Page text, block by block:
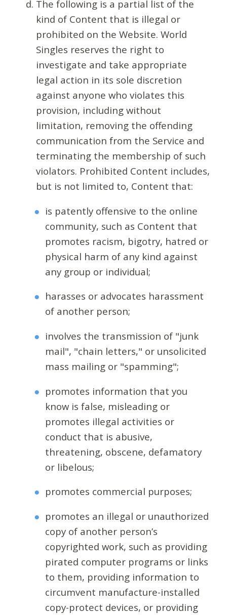
The following is a partial list of the
kind of Content that is illegal or
prohibited on the Website. World
Singles reserves the right to
investigate and take appropriate
legal action in its sole discretion
against anyone who violates this
provision, including without
limitation, removing the offending
communication from the Service and
terminating the membership of such
violators. Prohibited Content includes,
but is not limited to, Content that:
is patently offensive to the online
community, such as Content that
promotes racism, bigotry, hatred or
physical harm of any kind against
any group or individual;
harasses or advocates harassment
of another person;
involves the transmission of "junk
mail", "chain letters," or unsolicited
mass mailing or "spamming";
promotes information that you
know is false, misleading or
promotes illegal activities or
conduct that is abusive,
threatening, obscene, defamatory
or libelous;
promotes commercial purposes;
promotes an illegal or unauthorized
copy of another person’s
copyrighted work, such as providing
pirated computer programs or links
to them, providing information to
circumvent manufacture-installed
copy-protect devices, or providing